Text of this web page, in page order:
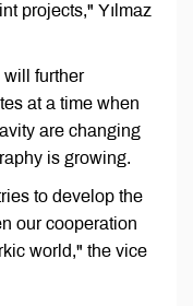
projects," Yılmaz
will further
at a time when
are changing
is growing.
to develop the
our cooperation
world," the vice